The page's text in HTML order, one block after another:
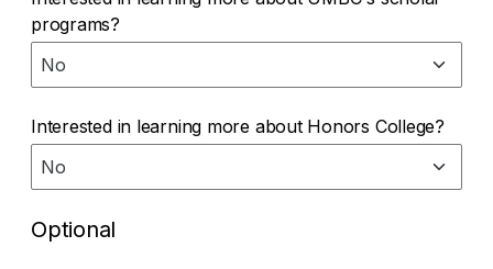
programs?
Interested in learning more about Honors College?
Optional